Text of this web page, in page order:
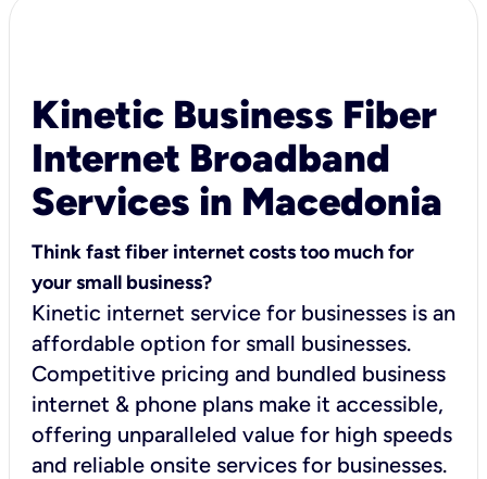
Kinetic Business Fiber
Internet Broadband
Services in Macedonia
Think fast fiber internet costs too much for
your small business?
Kinetic internet service for businesses is an
affordable option for small businesses.
Competitive pricing and bundled business
internet & phone plans make it accessible,
offering unparalleled value for high speeds
and reliable onsite services for businesses.